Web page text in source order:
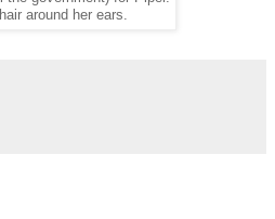
around her ears.